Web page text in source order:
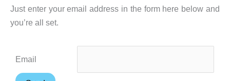
Just enter your email address in the form here below and
you’re all set.
Email